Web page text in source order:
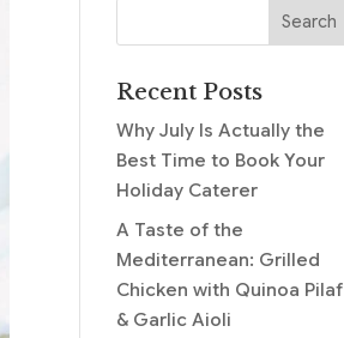
Recent Posts
Why July Is Actually the
Best Time to Book Your
Holiday Caterer
A Taste of the
Mediterranean: Grilled
Chicken with Quinoa Pilaf
& Garlic Aioli